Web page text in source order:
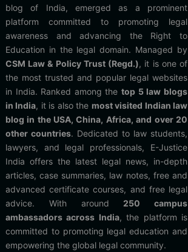
blog of India, emerged as a prominent
platform committed to promoting legal
awareness and advancing the Right to
Education in the legal domain. Managed by
CSM Law & Policy Trust (Regd.), it is one of
the most trusted and popular legal websites
in India. Ranked among thetop 5 law blogs
in India, it is also the most visited Indian law
blog in the USA, China, Africa, and over 20
other countries. Dedicated to law students,
lawyers, and legal professionals, E-Justice
India offers the latest legal news, in-depth
articles, case summaries, law notes, free and
advanced certificate courses, and free legal
advice. With around 250 campus
ambassadors across India, the platform is
committed to promoting legal education and
empowering the global legal community.